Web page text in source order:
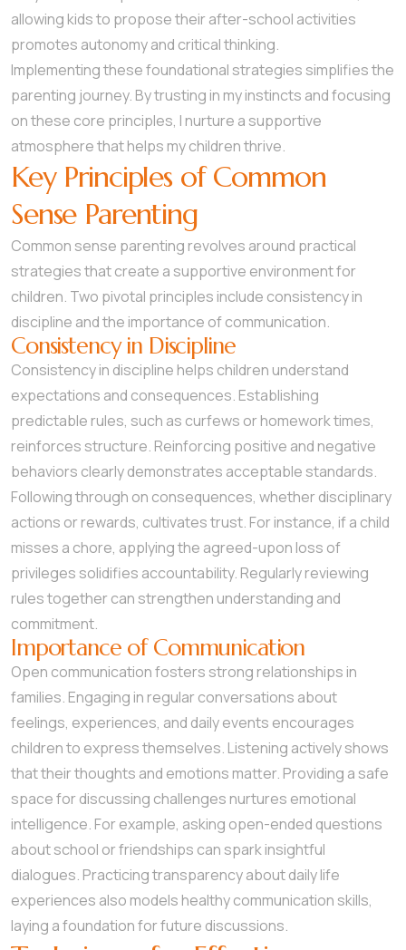
allowing kids to propose their after-school activities
promotes autonomy and critical thinking.
Implementing these foundational strategies simplifies the
parenting journey. By trusting in my instincts and focusing
on these core principles, I nurture a supportive
atmosphere that helps my children thrive.
Key Principles of Common
Sense Parenting
Common sense parenting revolves around practical
strategies that create a supportive environment for
children. Two pivotal principles include consistency in
discipline and the importance of communication.
Consistency in Discipline
Consistency in discipline helps children understand
expectations and consequences. Establishing
predictable rules, such as curfews or homework times,
reinforces structure. Reinforcing positive and negative
behaviors clearly demonstrates acceptable standards.
Following through on consequences, whether disciplinary
actions or rewards, cultivates trust. For instance, if a child
misses a chore, applying the agreed-upon loss of
privileges solidifies accountability. Regularly reviewing
rules together can strengthen understanding and
commitment.
Importance of Communication
Open communication fosters strong relationships in
families. Engaging in regular conversations about
feelings, experiences, and daily events encourages
children to express themselves. Listening actively shows
that their thoughts and emotions matter. Providing a safe
space for discussing challenges nurtures emotional
intelligence. For example, asking open-ended questions
about school or friendships can spark insightful
dialogues. Practicing transparency about daily life
experiences also models healthy communication skills,
laying a foundation for future discussions.